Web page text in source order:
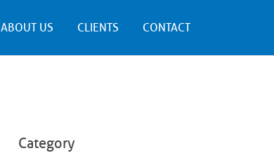
ABOUT US CLIENTS CONTACT
Category